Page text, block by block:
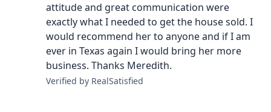
attitude and great communication were
exactly what I needed to get the house sold. I
would recommend her to anyone and if I am
ever in Texas again I would bring her more
business. Thanks Meredith.
Verified by RealSatisfied